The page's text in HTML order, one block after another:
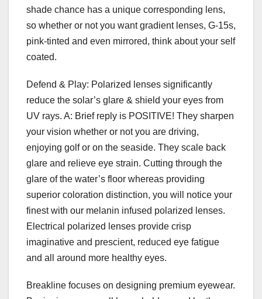
shade chance has a unique corresponding lens,
so whether or not you want gradient lenses, G-15s,
pink-tinted and even mirrored, think about your self
coated.
Defend & Play: Polarized lenses significantly
reduce the solar’s glare & shield your eyes from
UV rays. A: Brief reply is POSITIVE! They sharpen
your vision whether or not you are driving,
enjoying golf or on the seaside. They scale back
glare and relieve eye strain. Cutting through the
glare of the water’s floor whereas providing
superior coloration distinction, you will notice your
finest with our melanin infused polarized lenses.
Electrical polarized lenses provide crisp
imaginative and prescient, reduced eye fatigue
and all around more healthy eyes.
Breakline focuses on designing premium eyewear.